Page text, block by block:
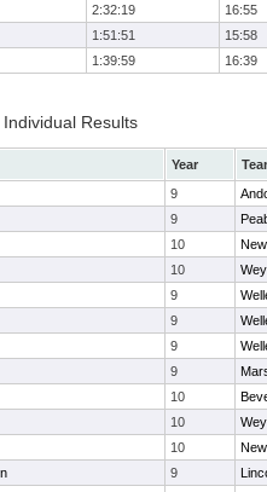
2:32:19
16:55
1:51:51
15:58
1:39:59 16:39
Results
Year
9
9
10
10
9
9
9
9
10
10
10
9